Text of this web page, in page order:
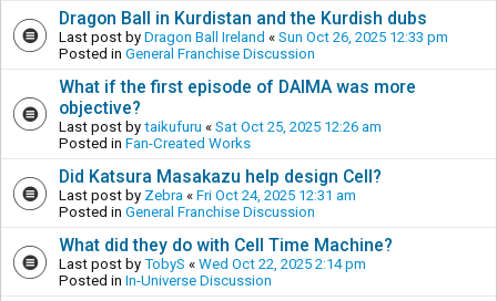
Dragon Ball in Kurdistan and the Kurdish dubs
Last post by Dragon Ball Ireland « Sun Oct 26, 2025 12:33 pm
Posted in General Franchise Discussion
What if the first episode of DAIMA was more
objective?
Last post by taikufuru « Sat Oct 25, 2025 12:26 am
Posted in Fan-Created Works
Did Katsura Masakazu help design Cell?
Last post by Zebra « Fri Oct 24, 2025 12:31 am
Posted in General Franchise Discussion
What did they do with Cell Time Machine?
Last post by TobyS « Wed Oct 22, 2025 2:14 pm
Posted in In-Universe Discussion